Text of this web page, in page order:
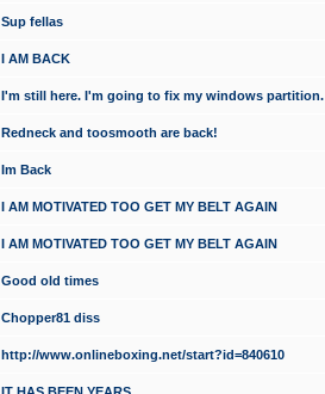
Sup fellas
I AM BACK
I'm still here. I'm going to fix my windows partition.
Redneck and toosmooth are back!
Im Back
I AM MOTIVATED TOO GET MY BELT AGAIN
I AM MOTIVATED TOO GET MY BELT AGAIN
Good old times
Chopper81 diss
http://www.onlineboxing.net/start?id=840610